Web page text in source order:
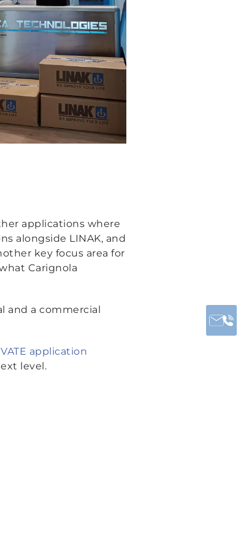
applications where
alongside LINAK, and
key focus area for
Carignola
and a commercial
application
level.